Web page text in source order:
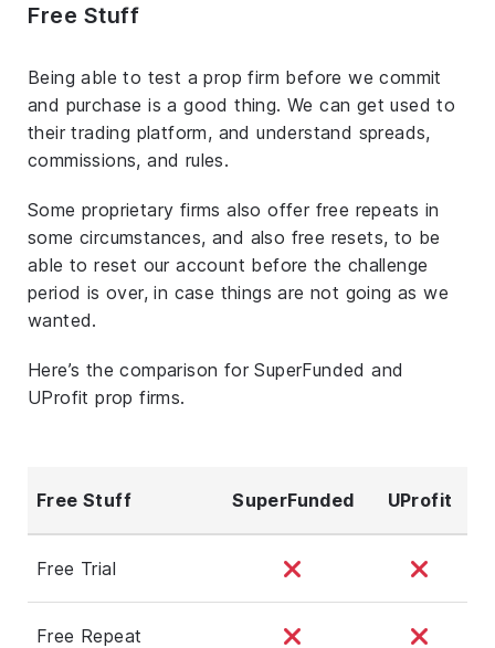
Free Stuff
Being able to test a prop firm before we commit
and purchase is a good thing. We can get used to
their trading platform, and understand spreads,
commissions, and rules.
Some proprietary firms also offer free repeats in
some circumstances, and also free resets, to be
able to reset our account before the challenge
period is over, in case things are not going as we
wanted.
Here’s the comparison for SuperFunded and
UProfit prop firms.
Free Stuff SuperFunded UProfit
Free Trial
Free Repeat